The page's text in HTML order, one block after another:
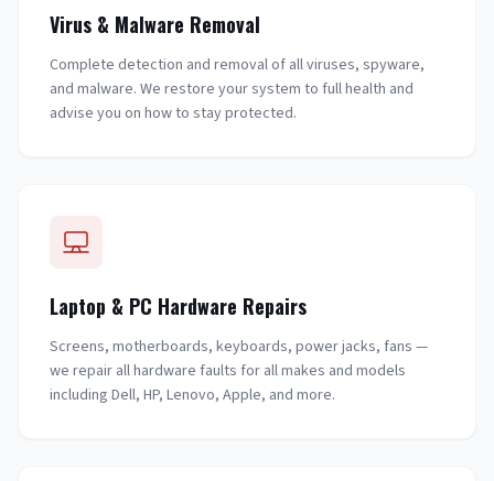
Virus & Malware Removal
Complete detection and removal of all viruses, spyware,
and malware. We restore your system to full health and
advise you on how to stay protected.
Laptop & PC Hardware Repairs
Screens, motherboards, keyboards, power jacks, fans —
we repair all hardware faults for all makes and models
including Dell, HP, Lenovo, Apple, and more.